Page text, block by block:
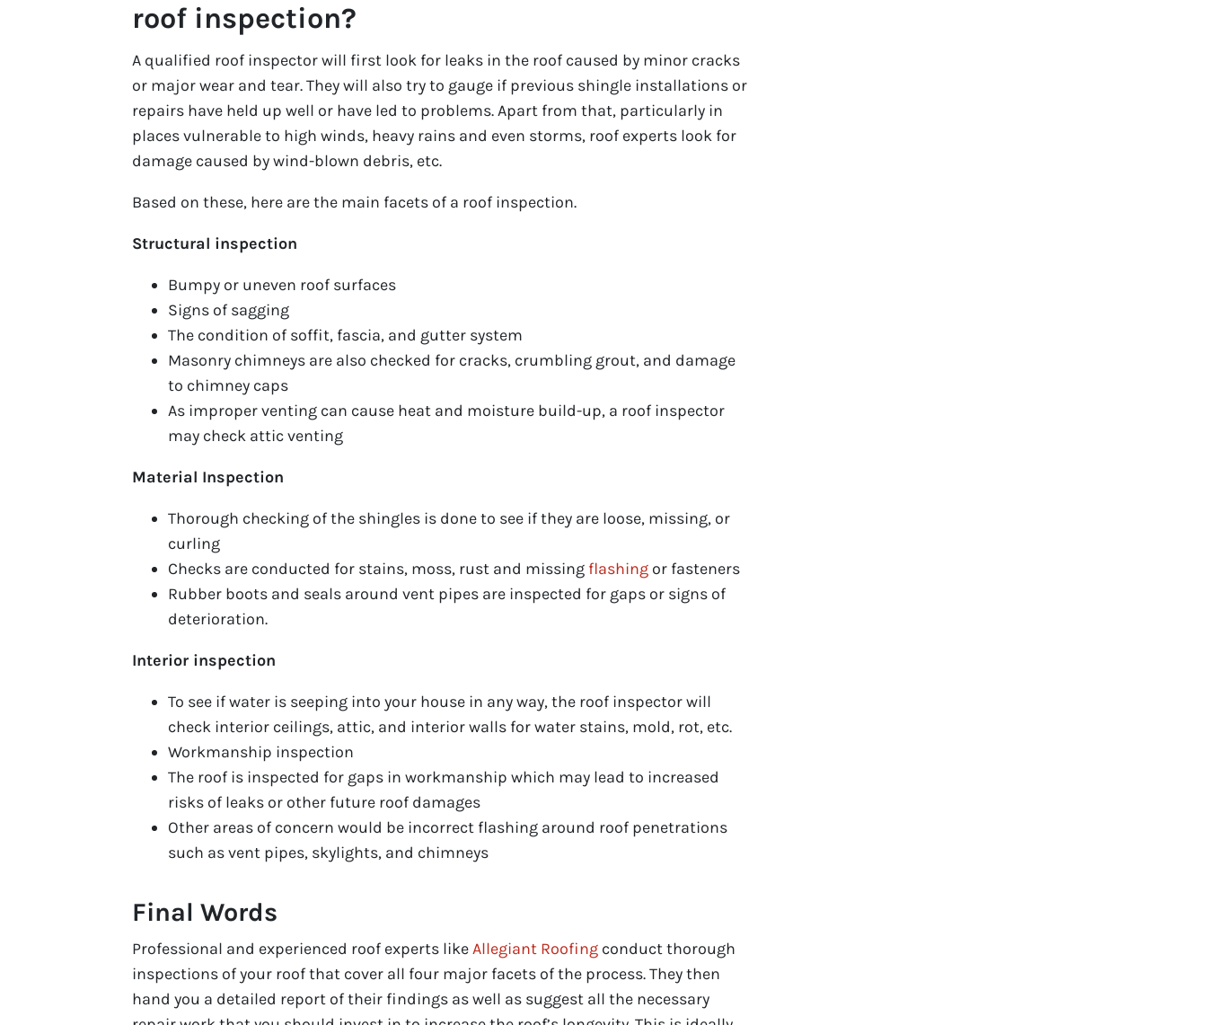
roof inspection?
A qualified roof inspector will first look for leaks in the roof caused by minor cracks
or major wear and tear. They will also try to gauge if previous shingle installations or
repairs have held up well or have led to problems. Apart from that, particularly in
places vulnerable to high winds, heavy rains and even storms, roof experts look for
damage caused by wind-blown debris, etc.
Based on these, here are the main facets of a roof inspection.
Structural inspection
Bumpy or uneven roof surfaces
Signs of sagging
The condition of soffit, fascia, and gutter system
Masonry chimneys are also checked for cracks, crumbling grout, and damage
to chimney caps
As improper venting can cause heat and moisture build-up, a roof inspector
may check attic venting
Material Inspection
Thorough checking of the shingles is done to see if they are loose, missing, or
curling
Checks are conducted for stains, moss, rust and missing flashing or fasteners
Rubber boots and seals around vent pipes are inspected for gaps or signs of
deterioration.
Interior inspection
To see if water is seeping into your house in any way, the roof inspector will
check interior ceilings, attic, and interior walls for water stains, mold, rot, etc.
Workmanship inspection
The roof is inspected for gaps in workmanship which may lead to increased
risks of leaks or other future roof damages
Other areas of concern would be incorrect flashing around roof penetrations
such as vent pipes, skylights, and chimneys
Final Words
Professional and experienced roof experts likeAllegiant Roofing conduct thorough
inspections of your roof that cover all four major facets of the process. They then
hand you a detailed report of their findings as well as suggest all the necessary